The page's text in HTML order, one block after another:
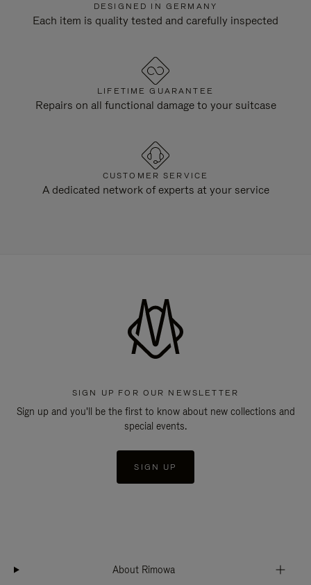
DESIGNED IN GERMANY
Each item is quality tested and carefully inspected
LIFETIME GUARANTEE
Repairs on all functional damage to your suitcase
CUSTOMER SERVICE
A dedicated network of experts at your service
SIGN UP FOR OUR NEWSLETTER
Sign up and you'll be the first to know about new collections and
special events.
SIGN UP
About Rimowa